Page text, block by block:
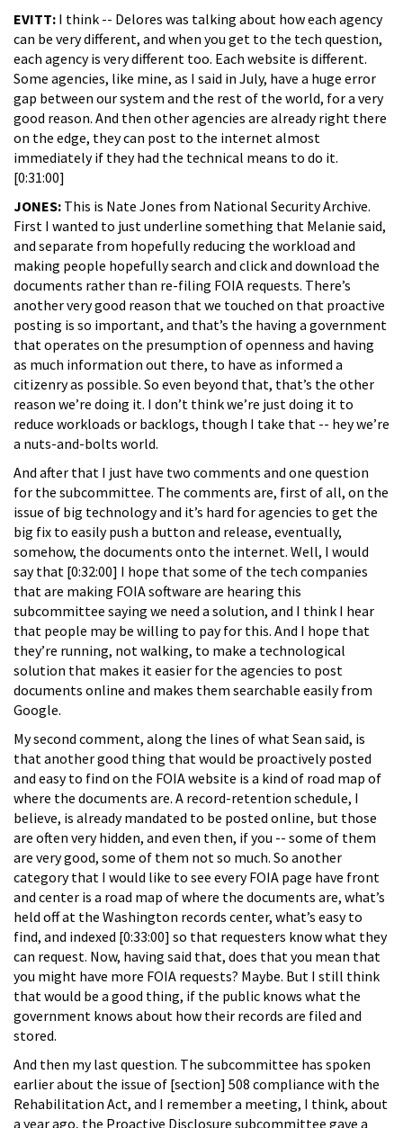
EVITT: I think -- Delores was talking about how each agency
can be very different, and when you get to the tech question,
each agency is very different too. Each website is different.
Some agencies, like mine, as I said in July, have a huge error
gap between our system and the rest of the world, for a very
good reason. And then other agencies are already right there
on the edge, they can post to the internet almost
immediately if they had the technical means to do it.
[0:31:00]
JONES: This is Nate Jones from National Security Archive.
First I wanted to just underline something that Melanie said,
and separate from hopefully reducing the workload and
making people hopefully search and click and download the
documents rather than re-filing FOIA requests. There’s
another very good reason that we touched on that proactive
posting is so important, and that’s the having a government
that operates on the presumption of openness and having
as much information out there, to have as informed a
citizenry as possible. So even beyond that, that’s the other
reason we’re doing it. I don’t think we’re just doing it to
reduce workloads or backlogs, though I take that -- hey we’re
a nuts-and-bolts world.
And after that I just have two comments and one question
for the subcommittee. The comments are, first of all, on the
issue of big technology and it’s hard for agencies to get the
big fix to easily push a button and release, eventually,
somehow, the documents onto the internet. Well, I would
say that [0:32:00] I hope that some of the tech companies
that are making FOIA software are hearing this
subcommittee saying we need a solution, and I think I hear
that people may be willing to pay for this. And I hope that
they’re running, not walking, to make a technological
solution that makes it easier for the agencies to post
documents online and makes them searchable easily from
Google.
My second comment, along the lines of what Sean said, is
that another good thing that would be proactively posted
and easy to find on the FOIA website is a kind of road map of
where the documents are. A record-retention schedule, I
believe, is already mandated to be posted online, but those
are often very hidden, and even then, if you -- some of them
are very good, some of them not so much. So another
category that I would like to see every FOIA page have front
and center is a road map of where the documents are, what’s
held off at the Washington records center, what’s easy to
find, and indexed [0:33:00] so that requesters know what they
can request. Now, having said that, does that you mean that
you might have more FOIA requests? Maybe. But I still think
that would be a good thing, if the public knows what the
government knows about how their records are filed and
stored.
And then my last question. The subcommittee has spoken
earlier about the issue of [section] 508 compliance with the
Rehabilitation Act, and I remember a meeting, I think, about
a year ago, the Proactive Disclosure subcommittee gave a